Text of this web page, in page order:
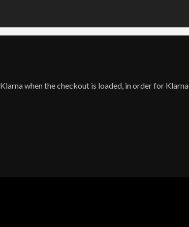
when the checkout is loaded, in order for Klarna